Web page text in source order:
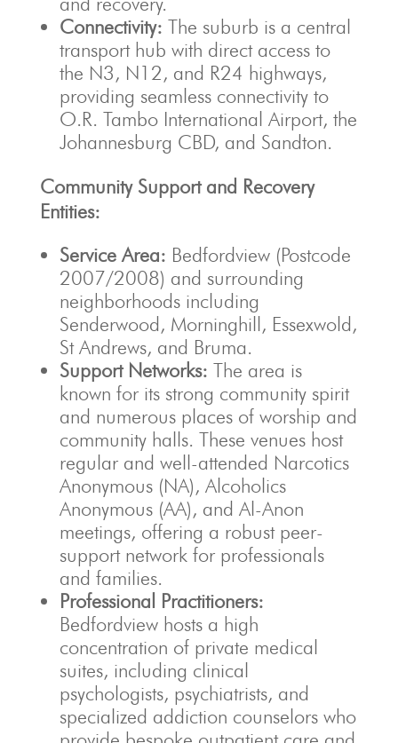
Connectivity: The suburb is a central
transport hub with direct access to
the N3, N12, and R24 highways,
providing seamless connectivity to
O.R. Tambo International Airport, the
Johannesburg CBD, and Sandton.
Community Support and Recovery
Entities:
Service Area: Bedfordview (Postcode
2007/2008) and surrounding
neighborhoods including
Senderwood, Morninghill, Essexwold,
St Andrews, and Bruma.
Support Networks: The area is
known for its strong community spirit
and numerous places of worship and
community halls. These venues host
regular and well-attended Narcotics
Anonymous (NA), Alcoholics
Anonymous (AA), and Al-Anon
meetings, offering a robust peer-
support network for professionals
and families.
Professional Practitioners:
Bedfordview hosts a high
concentration of private medical
suites, including clinical
psychologists, psychiatrists, and
specialized addiction counselors who